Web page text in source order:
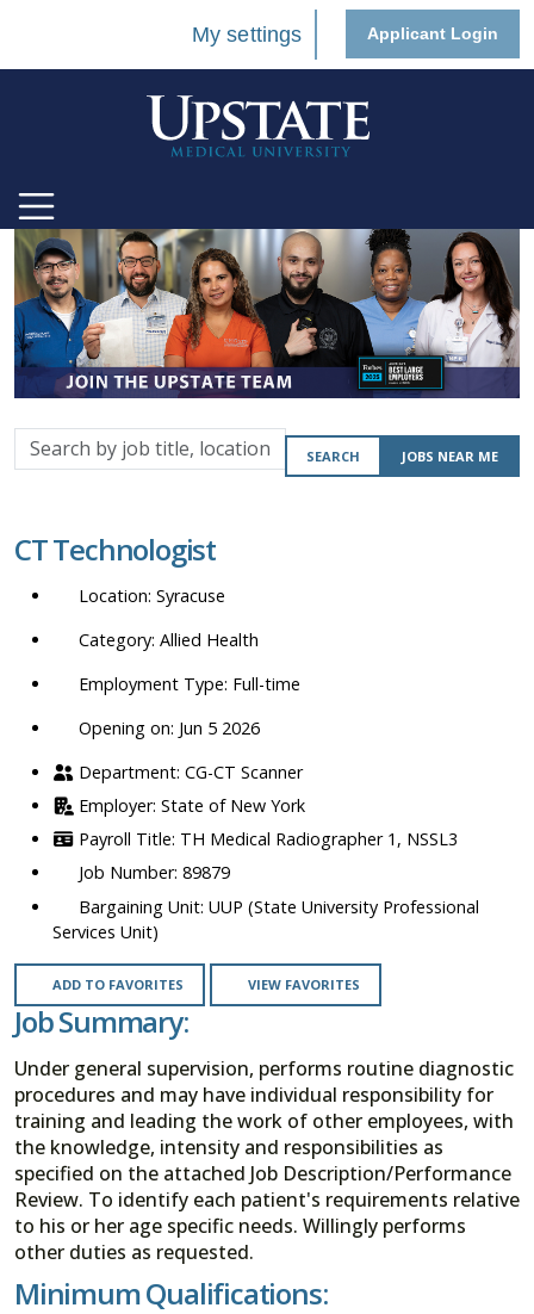
My settings Applicant Login
Search
by
location,
department,
etc.
SEARCH JOBS NEAR ME
CT Technologist
Syracuse
Allied Health
Full-time
Opening on: Jun 5 2026
CG-CT Scanner
State of New York
TH Medical Radiographer 1, NSSL3
89879
UUP (State University Professional
Services Unit)
ADD TO FAVORITES VIEW FAVORITES
Job Summary:
Under general supervision, performs routine diagnostic
procedures and may have individual responsibility for
training and leading the work of other employees, with
the knowledge, intensity and responsibilities as
specified on the attached Job Description/Performance
Review. To identify each patient's requirements relative
to his or her age specific needs. Willingly performs
other duties as requested.
Minimum Qualifications: